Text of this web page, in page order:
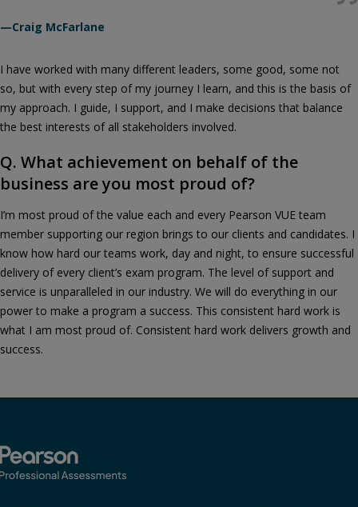
—Craig McFarlane
I have worked with many different leaders, some good, some not
so, but with every step of my journey I learn, and this is the basis of
my approach. I guide, I support, and I make decisions that balance
the best interests of all stakeholders involved.
Q. What achievement on behalf of the
business are you most proud of?
I’m most proud of the value each and every Pearson VUE team
member supporting our region brings to our clients and candidates. I
know how hard our teams work, day and night, to ensure successful
delivery of every client’s exam program. The level of support and
service is unparalleled in our industry. We will do everything in our
power to make a program a success. This consistent hard work is
what I am most proud of. Consistent hard work delivers growth and
success.